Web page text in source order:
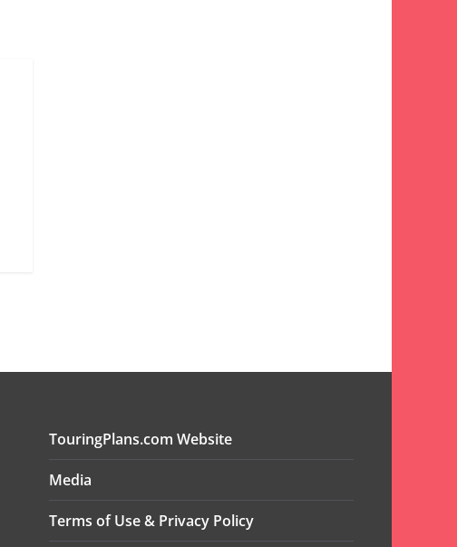
TouringPlans.com Website
Media
Terms of Use & Privacy Policy